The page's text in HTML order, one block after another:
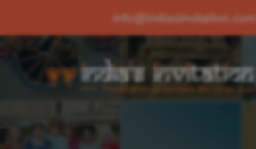
info@indiasinvitation.com